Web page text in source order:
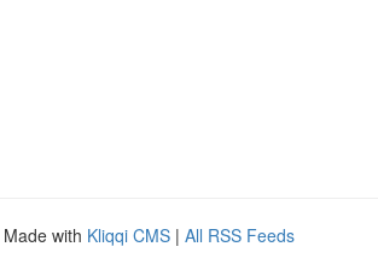
Made with Kliqqi CMS | All RSS Feeds